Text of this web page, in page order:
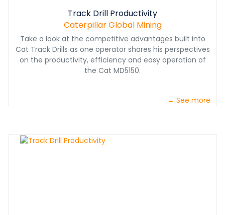
Track Drill Productivity
Caterpillar Global Mining
Take a look at the competitive advantages built into
Cat Track Drills as one operator shares his perspectives
on the productivity, efficiency and easy operation of
the Cat MD5150.
→ See more